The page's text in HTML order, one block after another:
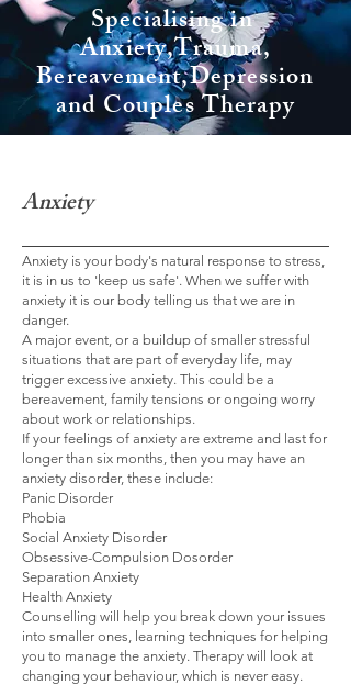
Specialising in
Anxiety,Trauma,
Bereavement,Depression
and Couples Therapy
Anxiety is your body's natural response to stress,
it is in us to 'keep us safe'. When we suffer with
anxiety it is our body telling us that we are in
danger.
A major event, or a buildup of smaller stressful
situations that are part of everyday life, may
trigger excessive anxiety. This could be a
bereavement, family tensions or ongoing worry
about work or relationships.
If your feelings of anxiety are extreme and last for
longer than six months, then you may have an
anxiety disorder, these include:
Panic Disorder
Phobia
Social Anxiety Disorder
Obsessive-Compulsion Dosorder
Separation Anxiety
Health Anxiety
Counselling will help you break down your issues
into smaller ones, learning techniques for helping
you to manage the anxiety. Therapy will look at
changing your behaviour, which is never easy.
Anxiety